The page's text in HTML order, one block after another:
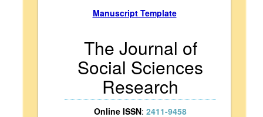
Manuscript Template
The Journal of
Social Sciences
Research
Online ISSN: 2411-9458